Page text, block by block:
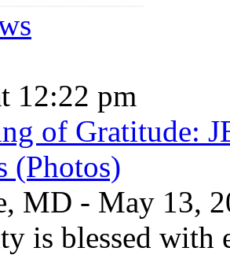
12:22 pm
of Gratitude:
(Photos)
MD - May 13,
is blessed with